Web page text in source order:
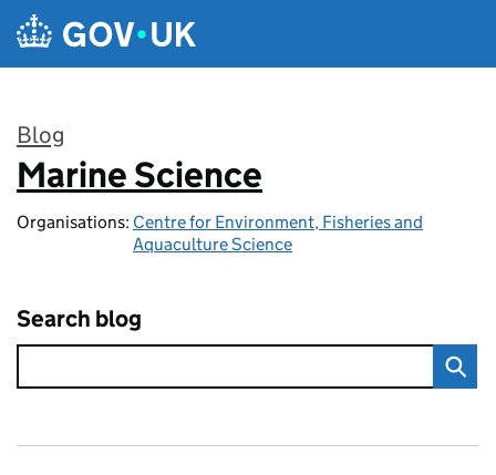
Skip to main content
Blog
:
Marine Science
Organisations: Centre for Environment, Fisheries and
Aquaculture Science
Search blog